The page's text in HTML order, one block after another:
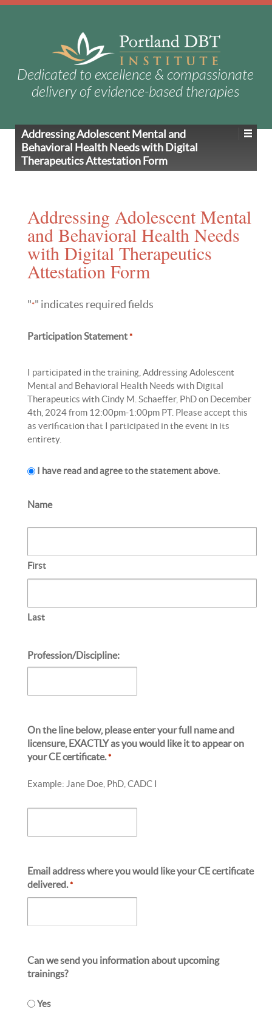
Dedicated to excellence & compassionate
delivery of evidence-based therapies
Addressing Adolescent Mental and
Behavioral Health Needs with Digital
Therapeutics Attestation Form
Addressing Adolescent Mental
and Behavioral Health Needs
with Digital Therapeutics
Attestation Form
"*" indicates required fields
Participation Statement *
I participated in the training, Addressing Adolescent
Mental and Behavioral Health Needs with Digital
Therapeutics with Cindy M. Schaeffer, PhD on December
4th, 2024 from 12:00pm-1:00pm PT. Please accept this
as verification that I participated in the event in its
entirety.
I have read and agree to the statement above.
Name
First
Last
Profession/Discipline:
On the line below, please enter your full name and
licensure, EXACTLY as you would like it to appear on
your CE certificate. *
Example: Jane Doe, PhD, CADC I
Email address where you would like your CE certificate
delivered. *
Can we send you information about upcoming
trainings?
Yes